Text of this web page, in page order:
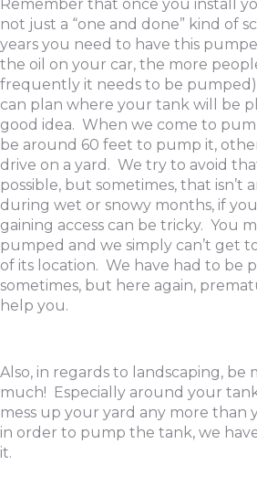
Remember that once you install
not just a “one and done” kind of
years you need to have this
the oil on your car, the more
frequently it needs to be
can plan where your tank will be
good idea. When we come to
be around 60 feet to pump it,
drive on a yard. We try to avoid
possible, but sometimes, that isn’t
during wet or snowy months, if
gaining access can be tricky. You
pumped and we simply can’t get
of its location. We have had to be
sometimes, but here again,
help you.
Also, in regards to landscaping, be
much! Especially around your
mess up your yard any more than
in order to pump the tank, we
it.